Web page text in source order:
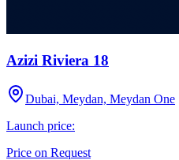
Azizi Riviera 18
Dubai, Meydan, Meydan One
Launch price:
Price on Request